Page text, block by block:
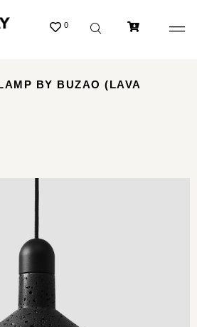
0
BY BUZAO (LAVA